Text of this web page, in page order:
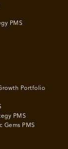
PMS
Portfolio
PMS
Gems PMS